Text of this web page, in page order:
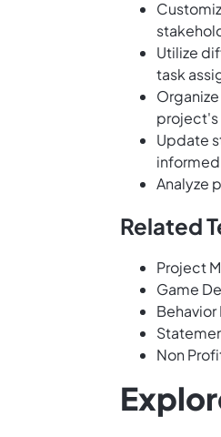
Utilize
task
project's
Update
Analyze
Related
Project
Game
Non